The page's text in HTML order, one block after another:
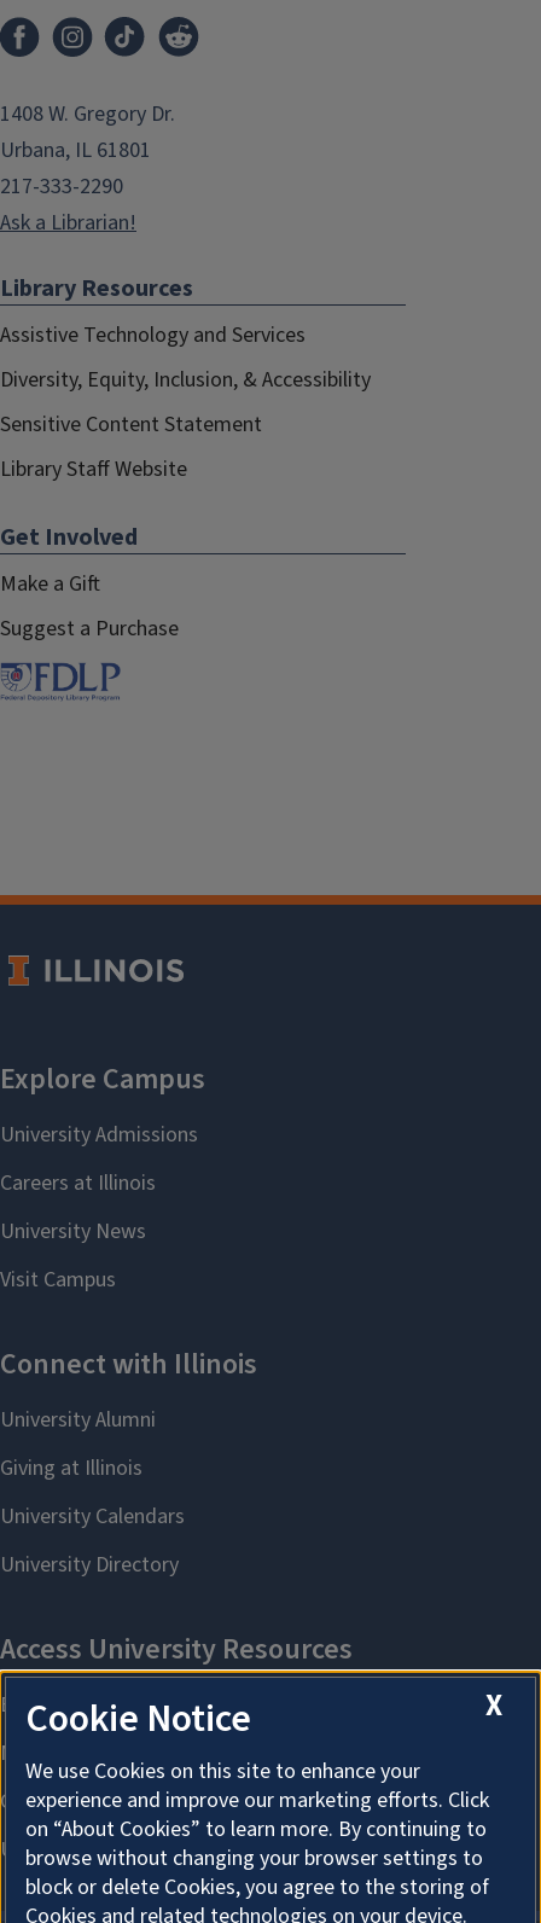
1408 W. Gregory Dr.
Urbana, IL 61801
217-333-2290
Ask a Librarian!
Library Resources
Assistive Technology and Services
Diversity, Equity, Inclusion, & Accessibility
Sensitive Content Statement
Library Staff Website
Get Involved
Make a Gift
Suggest a Purchase
X
Cookie Notice
We use Cookies on this site to enhance your
experience and improve our marketing efforts. Click
on “About Cookies” to learn more. By continuing to
browse without changing your browser settings to
block or delete Cookies, you agree to the storing of
Cookies and related technologies on your device.